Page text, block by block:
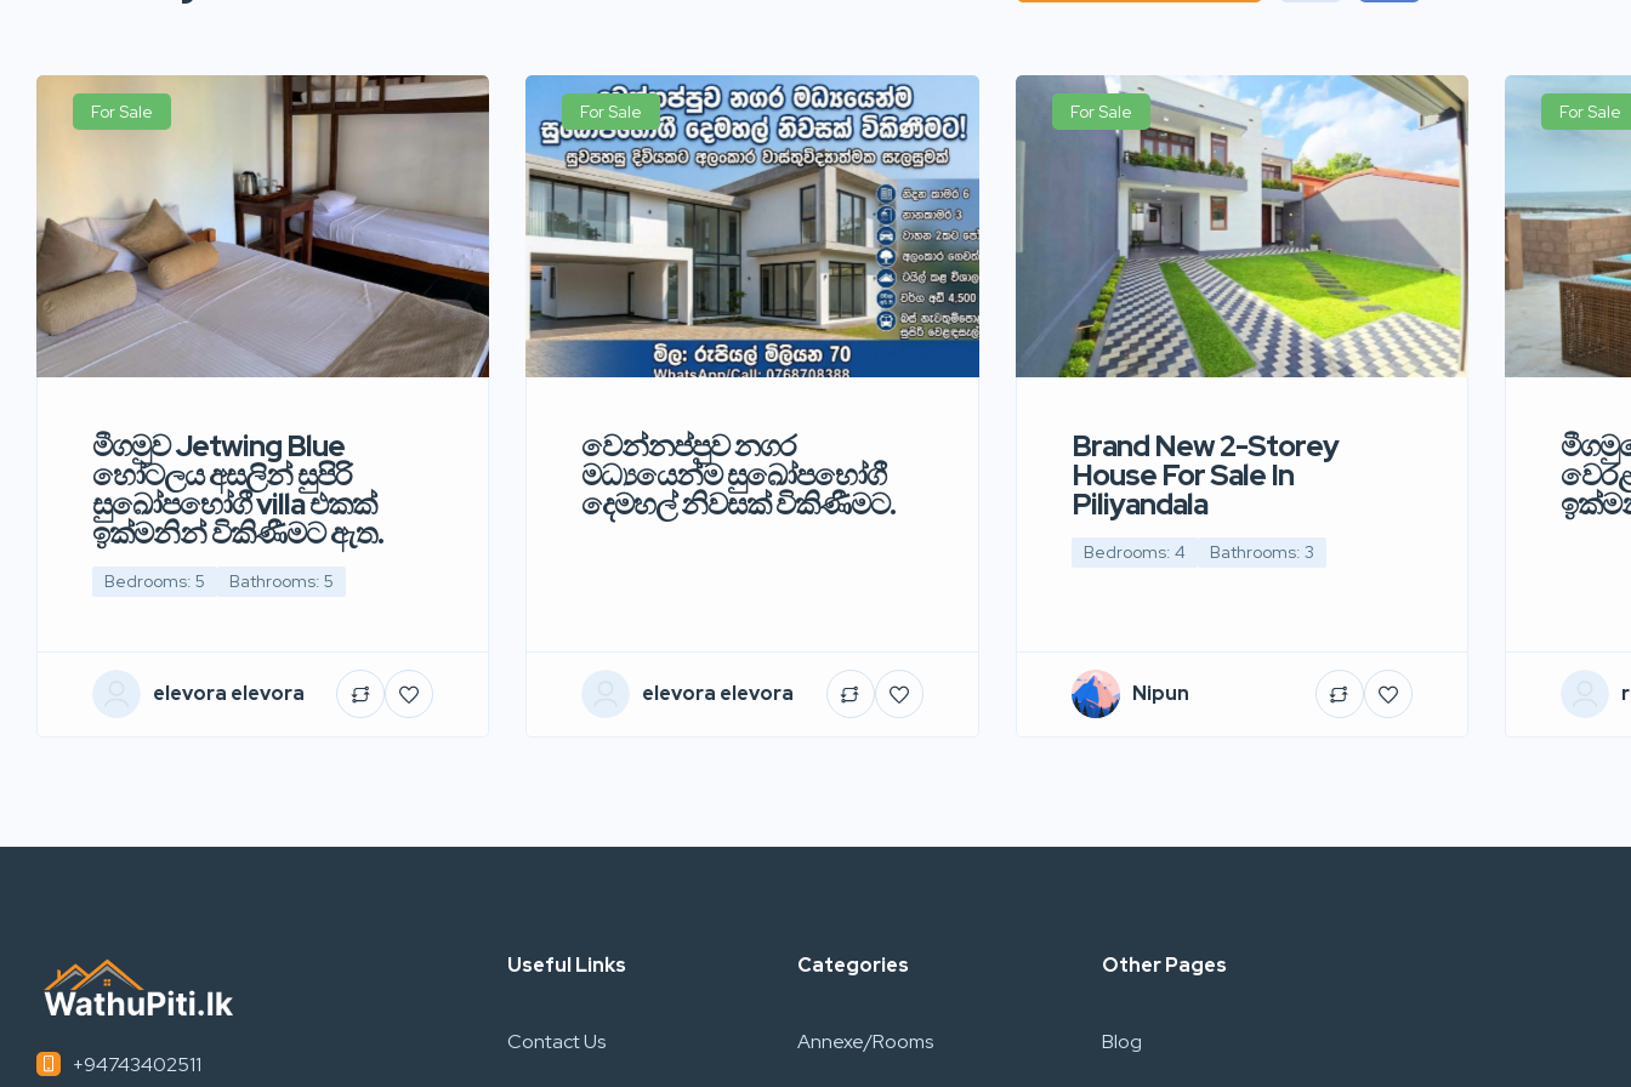
For Sale
මීගමුව Jetwing Blue
හෝටලය අසලින් සුපිරි
සුඛෝපභෝගී villa එකක්
ඉක්මනින් විකිණීමට ඇත.
Bedrooms: 5 Bathrooms: 5
elevora elevora
For Sale
වෙන්නප්පුව නගර
මධ්‍යයෙන්ම සුඛෝපභෝගී
දෙමහල් නිවසක් විකිණීමට.
elevora elevora
For Sale
Brand New 2-Storey
House For Sale In
Piliyandala
Bedrooms: 4 Bathrooms: 3
Nipun
For Sale
+94743402511
Useful Links
Contact Us
Categories
Annexe/Rooms
Other Pages
Blog